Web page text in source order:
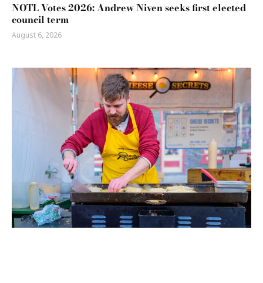
NOTL Votes 2026: Andrew Niven seeks first elected
council term
August 6, 2026